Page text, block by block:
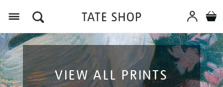
VIEW ALL PRINTS